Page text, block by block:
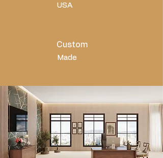
USA
Custom
Made